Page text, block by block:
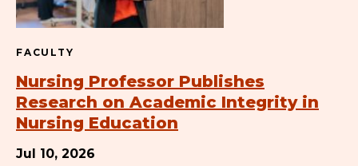
FACULTY
Nursing Professor Publishes
Research on Academic Integrity in
Nursing Education
Jul 10, 2026